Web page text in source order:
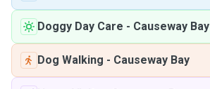
Doggy Day Care - Causeway Bay
Dog Walking - Causeway Bay